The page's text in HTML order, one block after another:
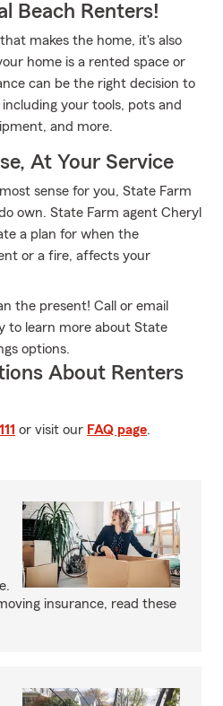
Beach Renters!
makes the home, it's also
home is a rented space or
can be the right decision to
your tools, pots and
and more.
At Your Service
sense for you, State Farm
own. State Farm agent Cheryl
a plan for when the
or a fire, affects your
the present! Call or email
to learn more about State
options.
About Renters
or visit our FAQ page.
insurance, read these